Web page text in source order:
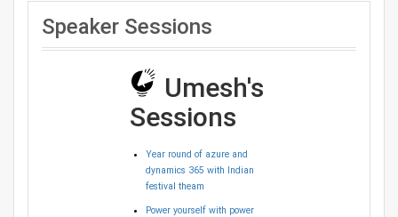
Speaker Sessions
Umesh's
Sessions
Year round of azure and
dynamics 365 with Indian
festival theam
Power yourself with power